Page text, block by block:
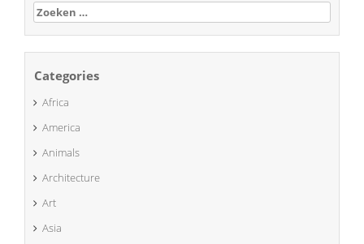
Zoeken
naar:
Categories
Africa
America
Animals
Architecture
Art
Asia